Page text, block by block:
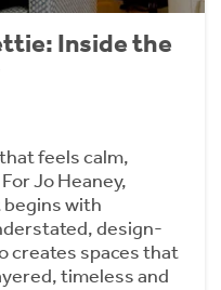
Inside the
feels calm,
Jo Heaney,
begins with
design-
creates spaces that
timeless and